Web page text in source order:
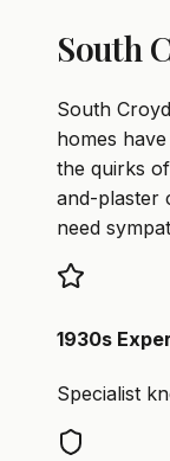
South
South
homes
the quirks
and-plaster
need
1930s
Specialist